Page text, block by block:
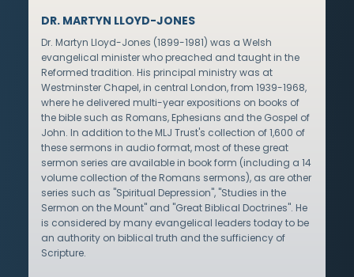
DR. MARTYN LLOYD-JONES
Dr. Martyn Lloyd-Jones (1899-1981) was a Welsh
evangelical minister who preached and taught in the
Reformed tradition. His principal ministry was at
Westminster Chapel, in central London, from 1939-1968,
where he delivered multi-year expositions on books of
the bible such as Romans, Ephesians and the Gospel of
John. In addition to the MLJ Trust's collection of 1,600 of
these sermons in audio format, most of these great
sermon series are available in book form (including a 14
volume collection of the Romans sermons), as are other
series such as "Spiritual Depression", "Studies in the
Sermon on the Mount" and "Great Biblical Doctrines". He
is considered by many evangelical leaders today to be
an authority on biblical truth and the sufficiency of
Scripture.